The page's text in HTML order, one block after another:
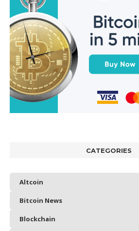
CATEGORIES
Altcoin
Bitcoin News
Blockchain